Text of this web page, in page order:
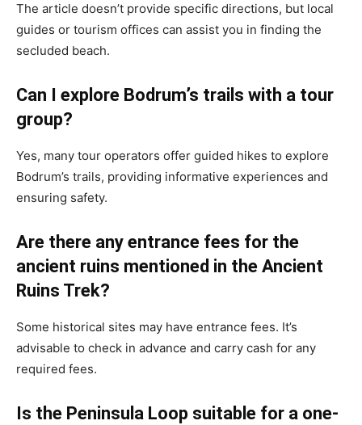
The article doesn’t provide specific directions, but local
guides or tourism offices can assist you in finding the
secluded beach.
Can I explore Bodrum’s trails with a tour
group?
Yes, many tour operators offer guided hikes to explore
Bodrum’s trails, providing informative experiences and
ensuring safety.
Are there any entrance fees for the
ancient ruins mentioned in the Ancient
Ruins Trek?
Some historical sites may have entrance fees. It’s
advisable to check in advance and carry cash for any
required fees.
Is the Peninsula Loop suitable for a one-